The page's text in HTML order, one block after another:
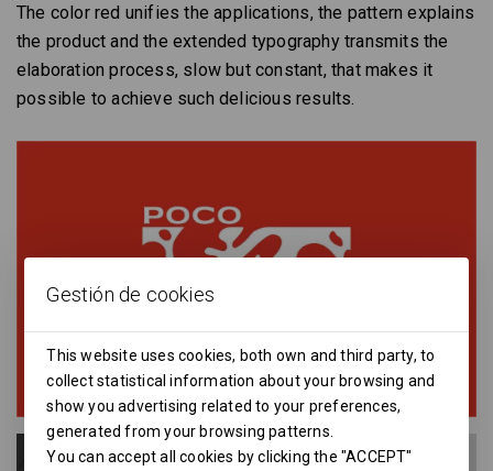
The color red unifies the applications, the pattern explains
the product and the extended typography transmits the
elaboration process, slow but constant, that makes it
possible to achieve such delicious results.
Gestión de cookies
This website uses cookies, both own and third party, to
collect statistical information about your browsing and
show you advertising related to your preferences,
generated from your browsing patterns.
You can accept all cookies by clicking the "ACCEPT"